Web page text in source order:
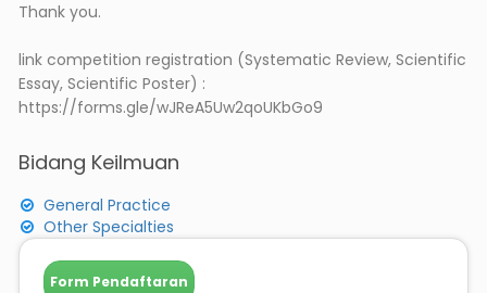
Thank you.
link competition registration (Systematic Review, Scientific
Essay, Scientific Poster) :
https://forms.gle/wJReA5Uw2qoUKbGo9
Bidang Keilmuan
General Practice
Other Specialties
Form Pendaftaran